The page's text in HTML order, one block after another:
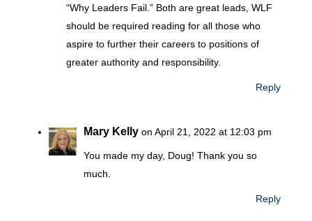
“Why Leaders Fail.” Both are great leads, WLF
should be required reading for all those who
aspire to further their careers to positions of
greater authority and responsibility.
Reply
Mary Kelly on April 21, 2022 at 12:03 pm
You made my day, Doug! Thank you so
much.
Reply